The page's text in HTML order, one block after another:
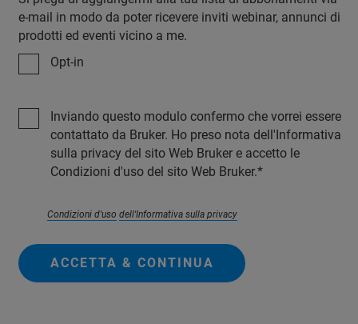
e-mail in modo da poter ricevere inviti webinar, annunci di
prodotti ed eventi vicino a me.
Opt-in
Inviando questo modulo confermo che vorrei essere
contattato da Bruker. Ho preso nota dell'Informativa
sulla privacy del sito Web Bruker e accetto le
Condizioni d'uso del sito Web Bruker.
Condizioni d'uso dell'Informativa sulla privacy
ACCETTA & CONTINUA